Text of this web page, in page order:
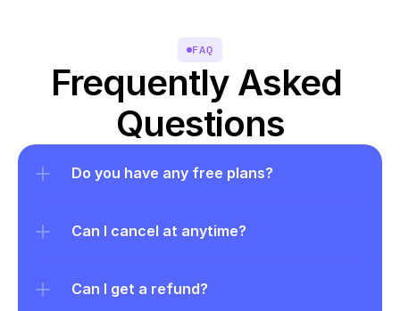
FAQ
Frequently Asked
Questions
Do you have any free plans?
Can I cancel at anytime?
Can I get a refund?